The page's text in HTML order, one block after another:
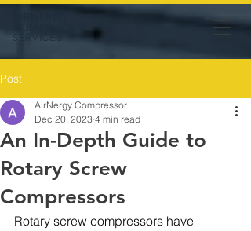
SERVICES
Post
An In-Depth Guide to
Rotary Screw
Compressors
AirNergy Compressor
Dec 20, 2023 4 min read
Rotary screw compressors have